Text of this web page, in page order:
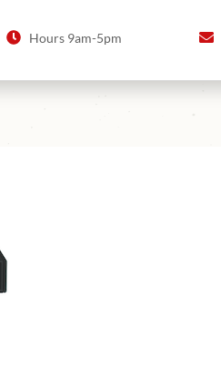
Hours 9am-5pm